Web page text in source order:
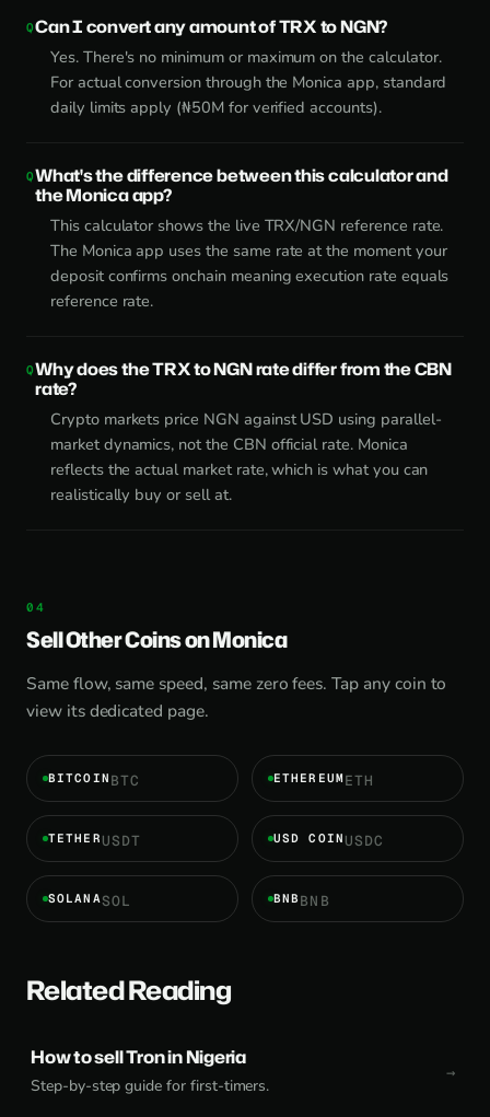
Can I convert any amount of TRX to NGN?
Yes. There's no minimum or maximum on the calculator.
For actual conversion through the Monica app, standard
daily limits apply (₦50M for verified accounts).
What's the difference between this calculator and
the Monica app?
This calculator shows the live TRX/NGN reference rate.
The Monica app uses the same rate at the moment your
deposit confirms onchain meaning execution rate equals
reference rate.
Why does the TRX to NGN rate differ from the CBN
rate?
Crypto markets price NGN against USD using parallel-
market dynamics, not the CBN official rate. Monica
reflects the actual market rate, which is what you can
realistically buy or sell at.
Sell Other Coins on Monica
Same flow, same speed, same zero fees. Tap any coin to
view its dedicated page.
BITCOIN BTC ETHEREUM ETH
TETHER USDT USD COIN USDC
SOLANASOL BNB BNB
Related Reading
How to sell Tron in Nigeria
Step-by-step guide for first-timers.